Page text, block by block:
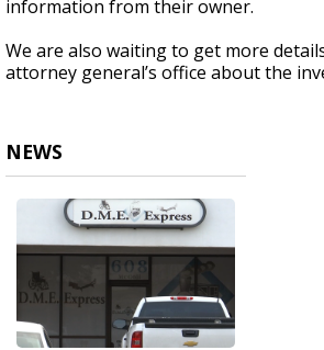
information from their owner.
We are also waiting to get more
attorney general’s office about the
NEWS